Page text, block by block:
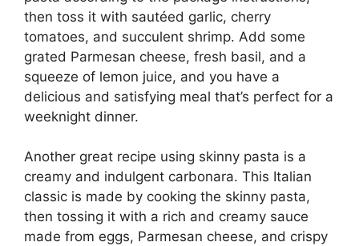
then toss it with sautéed garlic, cherry
tomatoes, and succulent shrimp. Add some
grated Parmesan cheese, fresh basil, and a
squeeze of lemon juice, and you have a
delicious and satisfying meal that’s perfect for a
weeknight dinner.
Another great recipe using skinny pasta is a
creamy and indulgent carbonara. This Italian
classic is made by cooking the skinny pasta,
then tossing it with a rich and creamy sauce
made from eggs, Parmesan cheese, and crispy